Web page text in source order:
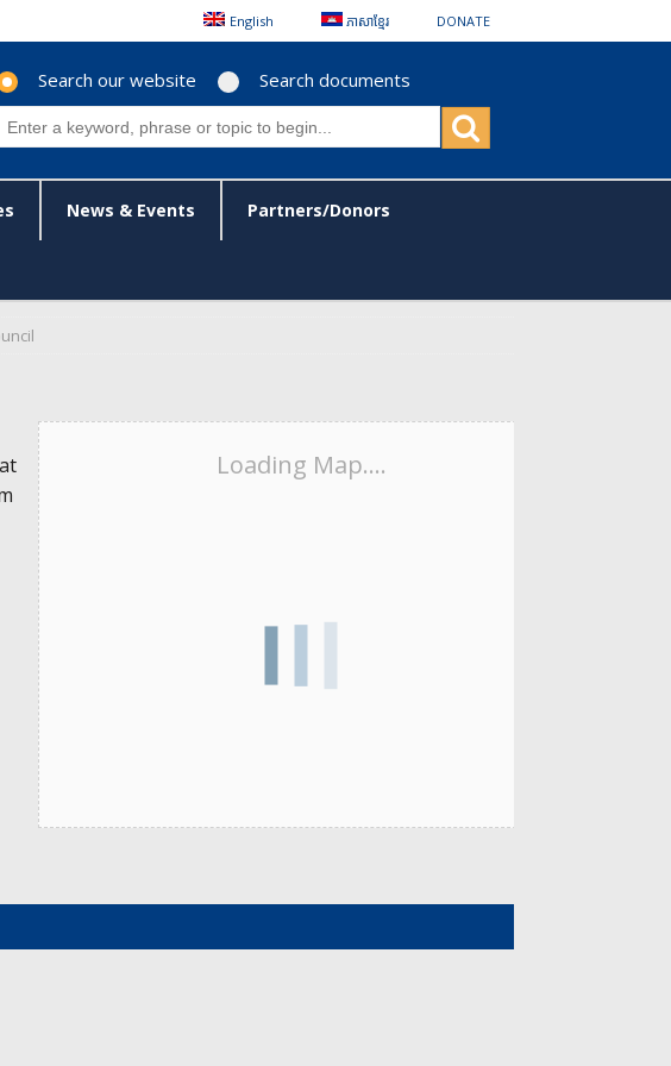
English ភាសាខ្មែរ DONATE
Search our website Search documents
News & Events Partners/Donors
Loading Map....